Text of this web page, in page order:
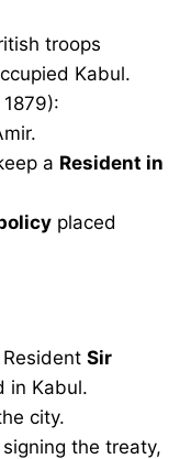
troops
Kabul.
a Resident in
placed
Sir
in Kabul.
city.
the treaty,